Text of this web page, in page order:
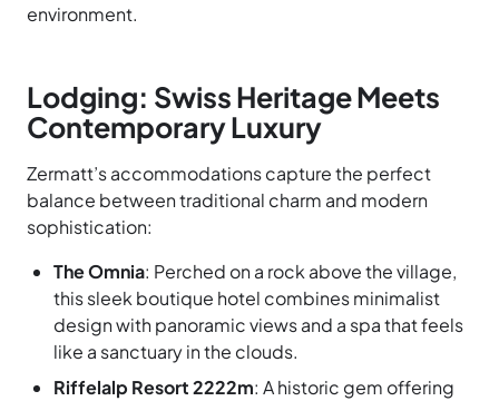
environment.
Lodging: Swiss Heritage Meets
Contemporary Luxury
Zermatt’s accommodations capture the perfect
balance between traditional charm and modern
sophistication:
The Omnia: Perched on a rock above the village,
this sleek boutique hotel combines minimalist
design with panoramic views and a spa that feels
like a sanctuary in the clouds.
Riffelalp Resort 2222m: A historic gem offering